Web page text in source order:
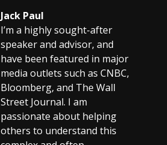
Jack Paul
I’m a highly sought-after
speaker and advisor, and
have been featured in major
media outlets such as CNBC,
Bloomberg, and The Wall
Street Journal. I am
passionate about helping
others to understand this